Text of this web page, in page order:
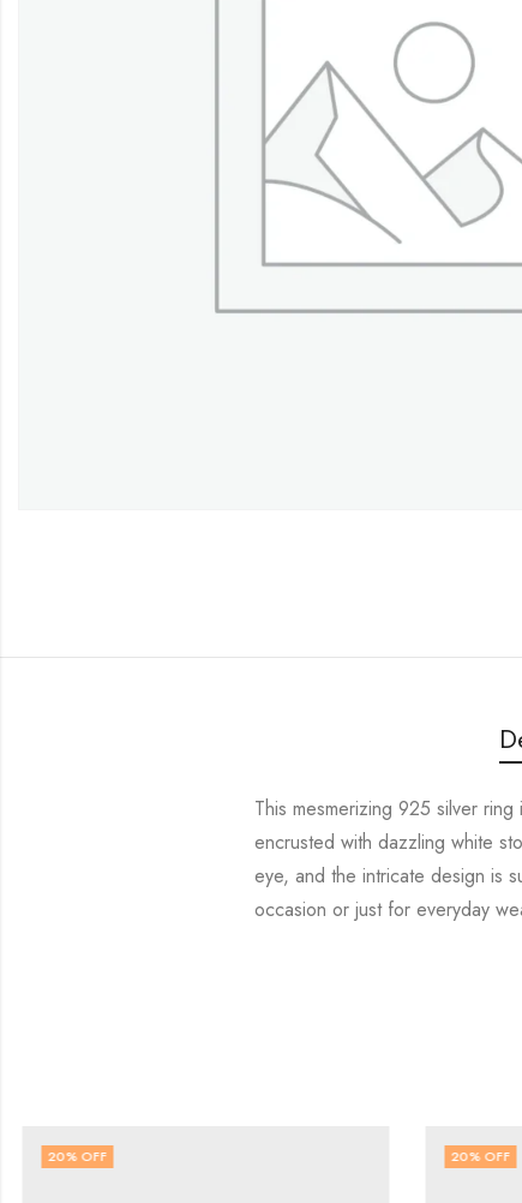
This mesmerizing 925 silver
encrusted with dazzling white
eye, and the intricate design is
occasion or just for everyday
20% OFF 20% OFF